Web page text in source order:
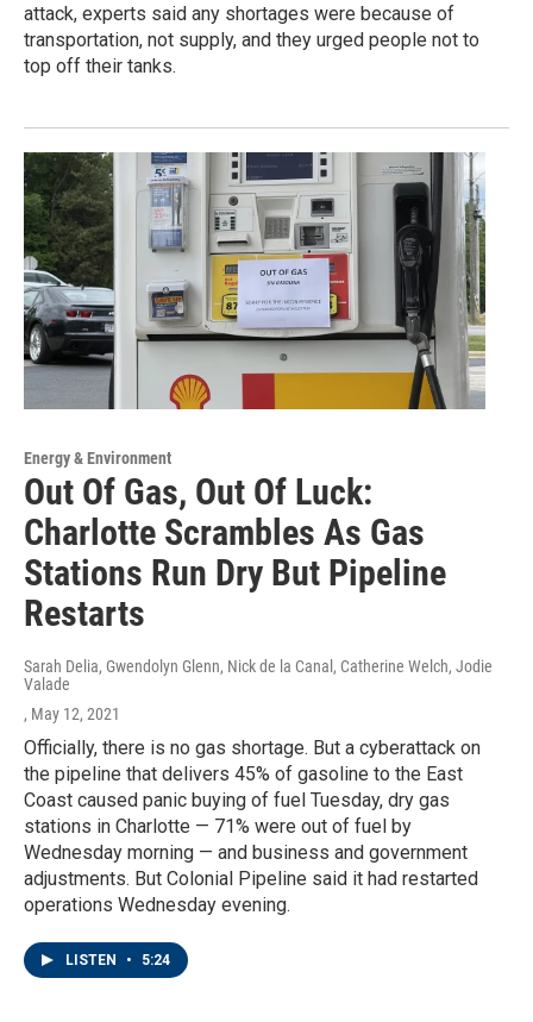
attack, experts said any shortages were because of
transportation, not supply, and they urged people not to
top off their tanks.
Energy & Environment
Out Of Gas, Out Of Luck:
Charlotte Scrambles As Gas
Stations Run Dry But Pipeline
Restarts
Sarah Delia, Gwendolyn Glenn, Nick de la Canal, Catherine Welch, Jodie
Valade
, May 12, 2021
Officially, there is no gas shortage. But a cyberattack on
the pipeline that delivers 45% of gasoline to the East
Coast caused panic buying of fuel Tuesday, dry gas
stations in Charlotte — 71% were out of fuel by
Wednesday morning — and business and government
adjustments. But Colonial Pipeline said it had restarted
operations Wednesday evening.
LISTEN • 5:24